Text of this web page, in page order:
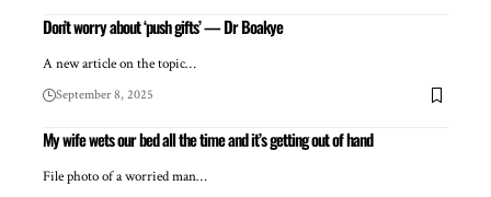
Don’t worry about ‘push gifts’ — Dr Boakye
A new article on the topic…
September 8, 2025
My wife wets our bed all the time and it’s getting out of hand
File photo of a worried man…